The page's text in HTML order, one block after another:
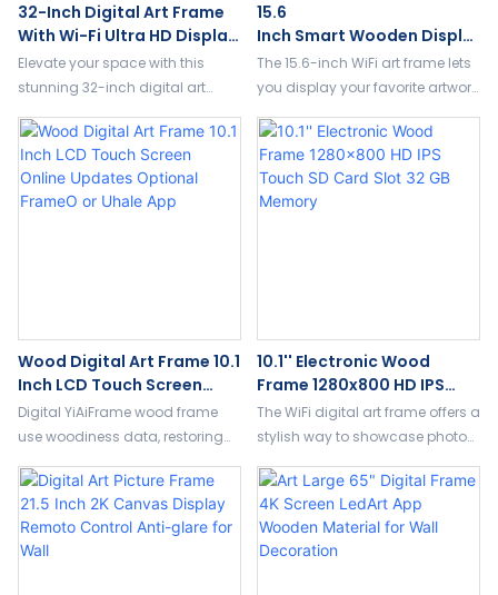
32-Inch Digital Art Frame
With Wi-Fi Ultra HD Display
For Artwork & Slideshows
Elevate your space with this
stunning 32-inch digital art
galleries,support wifi and remote
control.
15.6
Inch Smart Wooden Displa
Y HD Wi-Fi Auto-Slideshow
Android System Art Display
The 15.6-inch WiFi art frame lets
you display your favorite artwork
resolution. Easily upload images
remotely via WiFi and enjoy
auto-play and slideshow
features. Perfect for adding a
Wood Digital Art Frame 10.1
Inch LCD Touch Screen
Online Updates Optional
FrameO Or Uhale App
Digital YiAiFrame wood frame
use woodiness data, restoring
keep all digital display, and
support a variety of custom.
10.1'' Electronic Wood
Frame 1280x800 HD IPS
Touch SD Card Slot 32 GB
Memory
The WiFi digital art frame offers a
stylish way to showcase photos
With WiFi connectivity, you can
upload new images remotely,
and the auto-rotation feature
ensures a seamless display in